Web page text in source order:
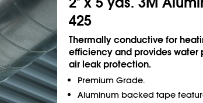
425
Thermally conductive for
efficiency and provides water
air leak protection.
Premium Grade.
Aluminum backed tape